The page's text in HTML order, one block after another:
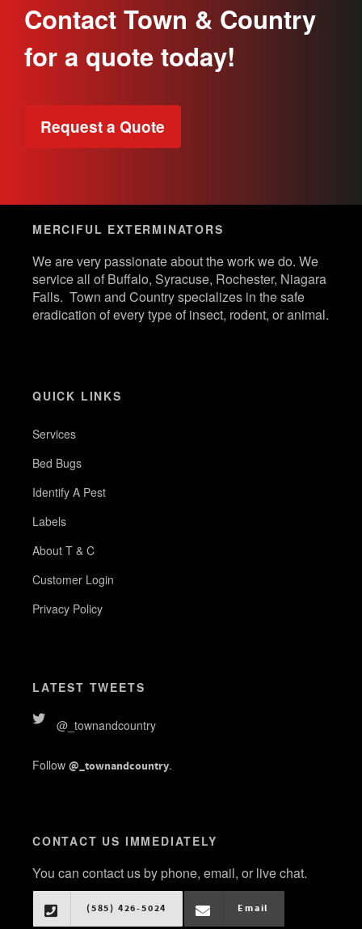
Contact Town & Country
for a quote today!
Request a Quote
MERCIFUL EXTERMINATORS
We are very passionate about the work we do. We
service all of Buffalo, Syracuse, Rochester, Niagara
Falls. Town and Country specializes in the safe
eradication of every type of insect, rodent, or animal.
QUICK LINKS
Services
Bed Bugs
Identify A Pest
Labels
About T & C
Customer Login
Privacy Policy
LATEST TWEETS
@_townandcountry
Follow @_townandcountry.
CONTACT US IMMEDIATELY
You can contact us by phone, email, or live chat.
(585) 426-5024 Email